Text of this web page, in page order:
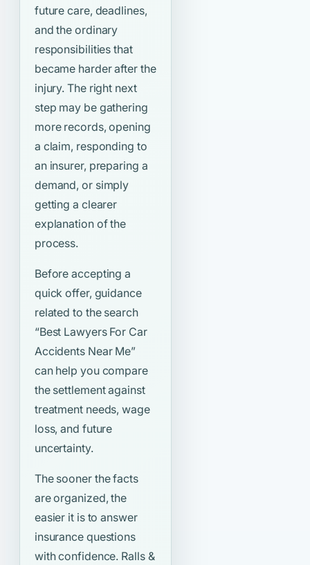
future care, deadlines,
and the ordinary
responsibilities that
became harder after the
injury. The right next
step may be gathering
more records, opening
a claim, responding to
an insurer, preparing a
demand, or simply
getting a clearer
explanation of the
process.
Before accepting a
quick offer, guidance
related to the search
“Best Lawyers For Car
Accidents Near Me”
can help you compare
the settlement against
treatment needs, wage
loss, and future
uncertainty.
The sooner the facts
are organized, the
easier it is to answer
insurance questions
with confidence. Ralls &